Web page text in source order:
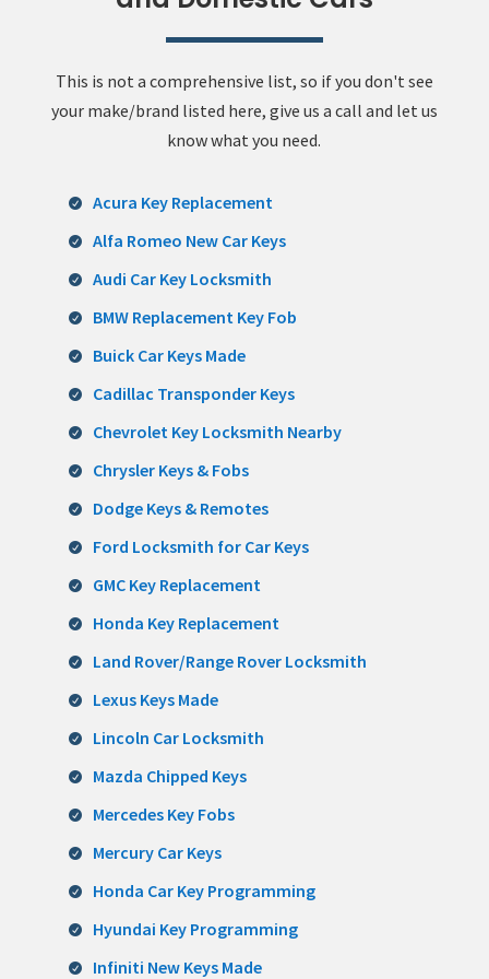
This is not a comprehensive list, so if you don't see
your make/brand listed here, give us a call and let us
know what you need.
Acura Key Replacement
Alfa Romeo New Car Keys
Audi Car Key Locksmith
BMW Replacement Key Fob
Buick Car Keys Made
Cadillac Transponder Keys
Chevrolet Key Locksmith Nearby
Chrysler Keys & Fobs
Dodge Keys & Remotes
Ford Locksmith for Car Keys
GMC Key Replacement
Honda Key Replacement
Land Rover/Range Rover Locksmith
Lexus Keys Made
Lincoln Car Locksmith
Mazda Chipped Keys
Mercedes Key Fobs
Mercury Car Keys
Honda Car Key Programming
Hyundai Key Programming
Infiniti New Keys Made